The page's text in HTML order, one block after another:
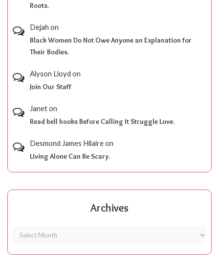
Roots.
Dejah on
Black Women Do Not Owe Anyone an Explanation for
Their Bodies.
Alyson Lloyd on
Join Our Staff
Janeton
Read bell hooks Before Calling It Struggle Love.
Desmond James Hilaireon
Living Alone Can Be Scary.
Archives